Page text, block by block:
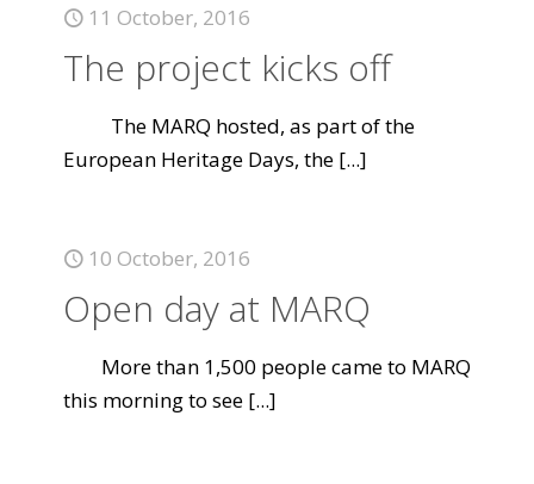
11 October, 2016
The project kicks off
The MARQ hosted, as part of the
European Heritage Days, the [...]
10 October, 2016
Open day at MARQ
More than 1,500 people came to MARQ
this morning to see [...]